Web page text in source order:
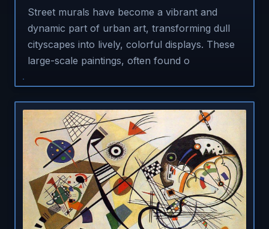
Street murals have become a vibrant and
dynamic part of urban art, transforming dull
cityscapes into lively, colorful displays. These
large-scale paintings, often found o